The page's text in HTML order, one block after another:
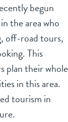
begun
the area who
off-road tours,
This
plan their whole
in this area.
tourism in